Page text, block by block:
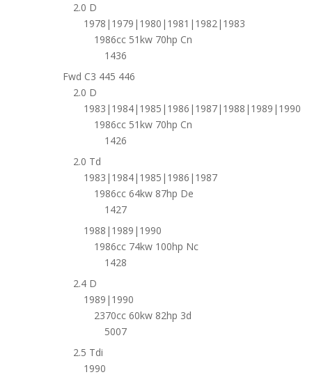
2.0 D
1978|1979|1980|1981|1982|1983
1986cc 51kw 70hp Cn
1436
Fwd C3 445 446
2.0 D
1983|1984|1985|1986|1987|1988|1989|1990
1986cc 51kw 70hp Cn
1426
2.0 Td
1983|1984|1985|1986|1987
1986cc 64kw 87hp De
1427
1988|1989|1990
1986cc 74kw 100hp Nc
1428
2.4 D
1989|1990
2370cc 60kw 82hp 3d
5007
2.5 Tdi
1990